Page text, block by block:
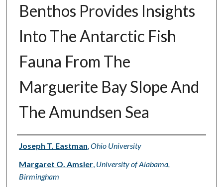
Benthos Provides Insights
Into The Antarctic Fish
Fauna From The
Marguerite Bay Slope And
The Amundsen Sea
Authors
Joseph T. Eastman,Ohio University
Margaret O. Amsler, University of Alabama,
Birmingham